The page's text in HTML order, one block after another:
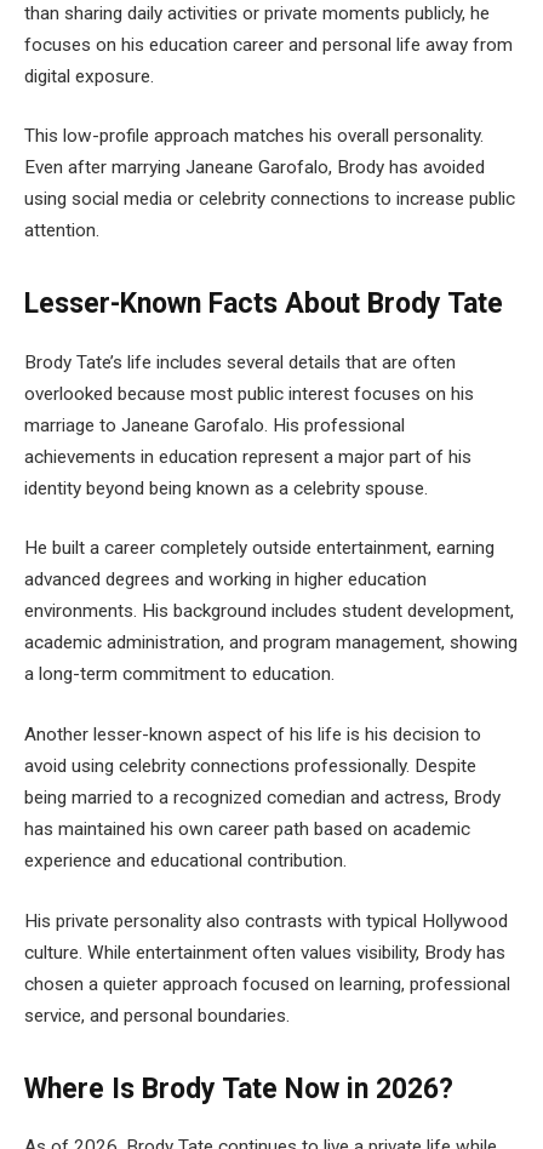
than sharing daily activities or private moments publicly, he
focuses on his education career and personal life away from
digital exposure.
This low-profile approach matches his overall personality.
Even after marrying Janeane Garofalo, Brody has avoided
using social media or celebrity connections to increase public
attention.
Lesser-Known Facts About Brody Tate
Brody Tate’s life includes several details that are often
overlooked because most public interest focuses on his
marriage to Janeane Garofalo. His professional
achievements in education represent a major part of his
identity beyond being known as a celebrity spouse.
He built a career completely outside entertainment, earning
advanced degrees and working in higher education
environments. His background includes student development,
academic administration, and program management, showing
a long-term commitment to education.
Another lesser-known aspect of his life is his decision to
avoid using celebrity connections professionally. Despite
being married to a recognized comedian and actress, Brody
has maintained his own career path based on academic
experience and educational contribution.
His private personality also contrasts with typical Hollywood
culture. While entertainment often values visibility, Brody has
chosen a quieter approach focused on learning, professional
service, and personal boundaries.
Where Is Brody Tate Now in 2026?